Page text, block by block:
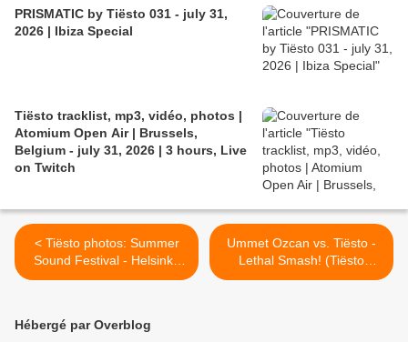
PRISMATIC by Tiësto 031 - july 31,
2026 | Ibiza Special
Tiësto tracklist, mp3, vidéo, photos |
Atomium Open Air | Brussels,
Belgium - july 31, 2026 | 3 hours, Live
on Twitch
< Tiësto photos: Summer
Sound Festival - Helsinki,
Finland 20 july 2014
Ummet Ozcan vs. Tiësto -
Lethal Smash! (Tiësto
Mashup) >
Hébergé par Overblog